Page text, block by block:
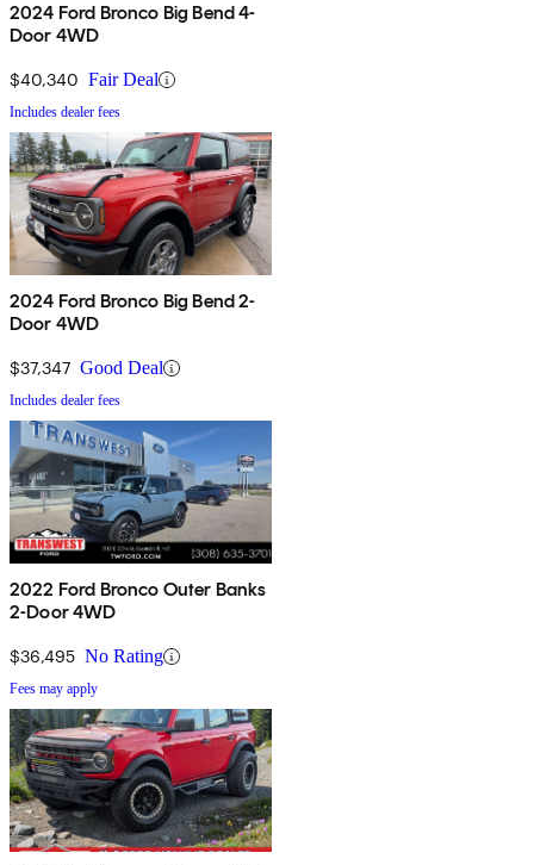
2024 Ford Bronco Big Bend 4-
Door 4WD
$40,340 Fair Deal
Includes dealer fees
2024 Ford Bronco Big Bend 2-
Door 4WD
$37,347 Good Deal
Includes dealer fees
2022 Ford Bronco Outer Banks
2-Door 4WD
$36,495 No Rating
Fees may apply